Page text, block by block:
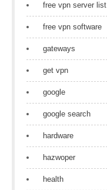
free vpn server list
free vpn software
gateways
get vpn
google
google search
hardware
hazwoper
health